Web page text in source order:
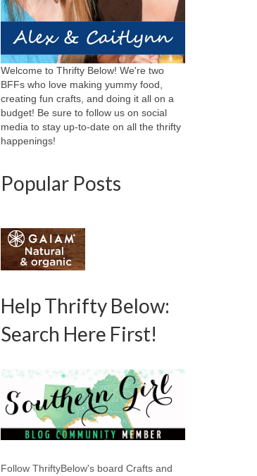
Welcome to Thrifty Below! We're two
BFFs who love making yummy food,
creating fun crafts, and doing it all on a
budget! Be sure to follow us on social
media to stay up-to-date on all the thrifty
happenings!
Popular Posts
Help Thrifty Below:
Search Here First!
Follow ThriftyBelow's board Crafts and